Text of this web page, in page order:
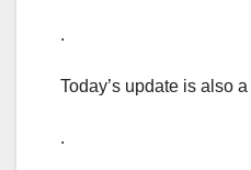
.
Today’s update is also
.